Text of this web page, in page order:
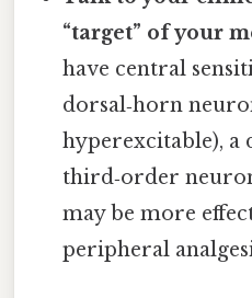
“target” of your
have central
dorsal‑horn
hyperexcitable), a
third‑order
may be more
peripheral